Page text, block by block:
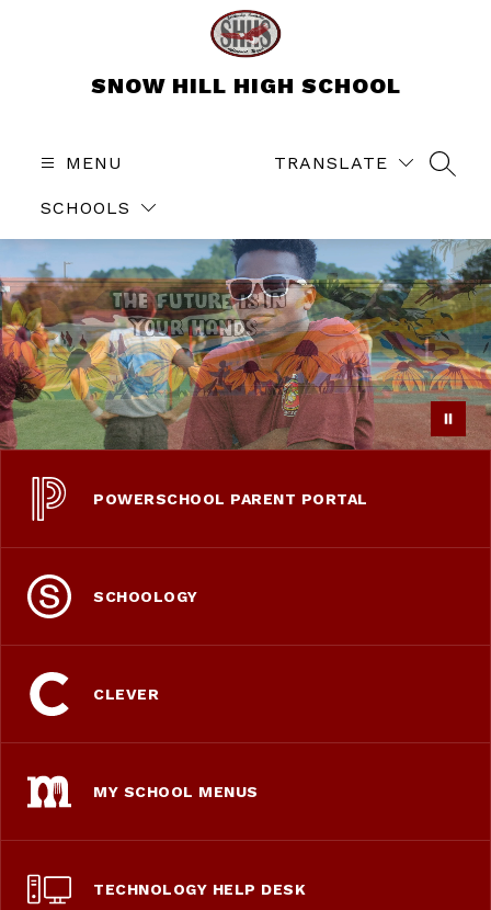
SNOW HILL HIGH SCHOOL
MENU
SCHOOLS
TRANSLATE
POWERSCHOOL PARENT PORTAL
SCHOOLOGY
CLEVER
MY SCHOOL MENUS
TECHNOLOGY HELP DESK